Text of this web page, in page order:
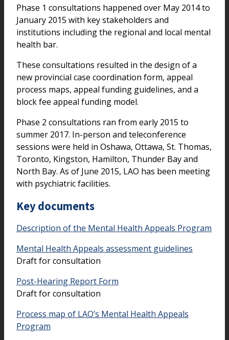
Phase 1 consultations happened over May 2014 to
January 2015 with key stakeholders and
institutions including the regional and local mental
health bar.
These consultations resulted in the design of a
new provincial case coordination form, appeal
process maps, appeal funding guidelines, and a
block fee appeal funding model.
Phase 2 consultations ran from early 2015 to
summer 2017. In-person and teleconference
sessions were held in Oshawa, Ottawa, St. Thomas,
Toronto, Kingston, Hamilton, Thunder Bay and
North Bay. As of June 2015, LAO has been meeting
with psychiatric facilities.
Key documents
Description of the Mental Health Appeals Program
Mental Health Appeals assessment guidelines
Draft for consultation
Post-Hearing Report Form
Draft for consultation
Process map of LAO’s Mental Health Appeals
Program